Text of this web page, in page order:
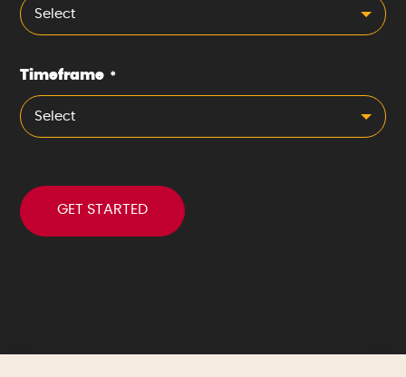
Select
Timeframe *
Select